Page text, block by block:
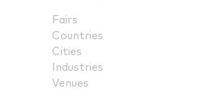
Fairs
Countries
Cities
Industries
Venues